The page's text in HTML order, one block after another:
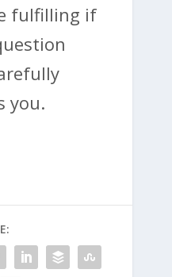
fulfilling if
you.